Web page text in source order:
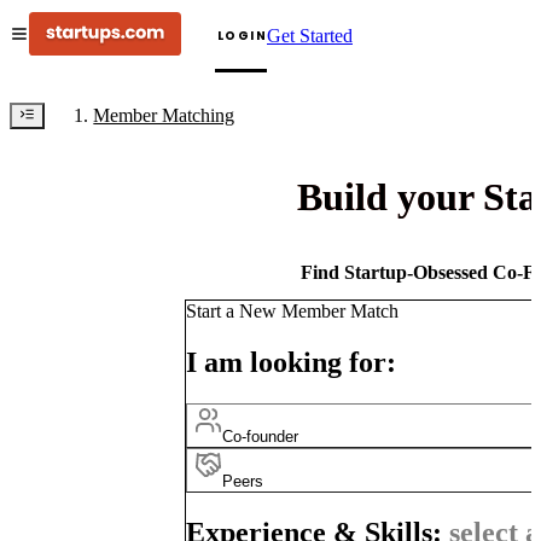
LOGINGet Started
Member Matching
Build your
Find Startup-Obsessed Co-
Start a New Member Match
I am looking for:
Co-founder
Peers
Experience & Skills: select